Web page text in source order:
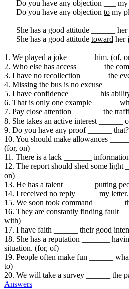
Do you have any objection ___ my
Do you have any objection to my
She has a good attitude ______
She has a good attitude toward her
1. We played a joke ______ him. (of,
2. Who else has access ______ the
3. I have no recollection ______ the
4. Missing the bus is no excuse
5. I have confidence _______ his
6. That is only one example ______
7. Pay close attention _______ the
8. She takes an active interest ______
9. Do you have any proof ______
10. You should make allowances
(for, on)
11. There is a lack _______
12. The report should shed some light
on)
13. He has a talent _______ putting
14. I received no reply _____ my
15. We soon took command _______
16. They are constantly finding fault
with)
17. I have faith ______ their good
18. She has a reputation _______
situation. (for, of)
19. People often make fun ______
to)
20. We will take a survey ______ the
Answers